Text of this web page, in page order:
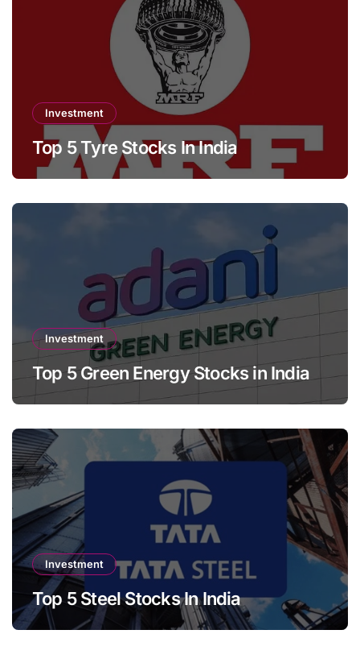
Investment
Top 5 Tyre Stocks In India
Investment
Top 5 Green Energy Stocks in India
Investment
Top 5 Steel Stocks In India